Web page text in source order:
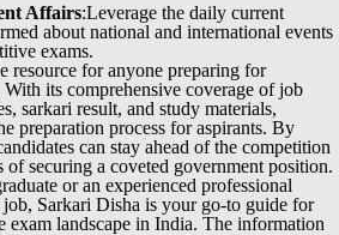
Affairs:Leverage the daily current
about national and international events
exams.
resource for anyone preparing for
its comprehensive coverage of job
sarkari result, and study materials,
preparation process for aspirants. By
can stay ahead of the competition
of securing a coveted government position.
or an experienced professional
Sarkari Disha is your go-to guide for
exam landscape in India.The information